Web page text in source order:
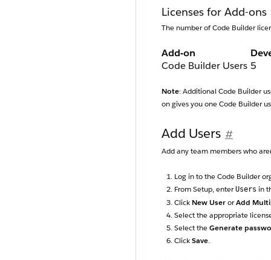
Licenses for Add-ons
The number of Code Builder
Add-on
Code Builder Users 5
Note: Additional Code Builder
on gives you one Code Builder
Add Users #
Add any team members who
Log in to the Code Builder
From Setup, enterUsers in
Click New UserorAdd
Select the appropriate
Select theGenerate
ClickSave.